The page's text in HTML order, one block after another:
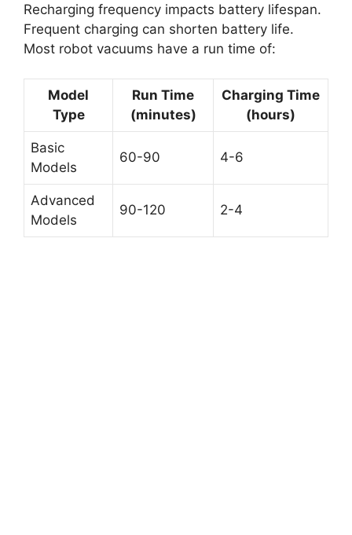
Recharging frequency impacts battery lifespan.
Frequent charging can shorten battery life.
Most robot vacuums have a run time of:
Model
Type
Run Time
(minutes)
Charging Time
(hours)
Basic
Models
60-90 4-6
Advanced
Models
90-120 2-4